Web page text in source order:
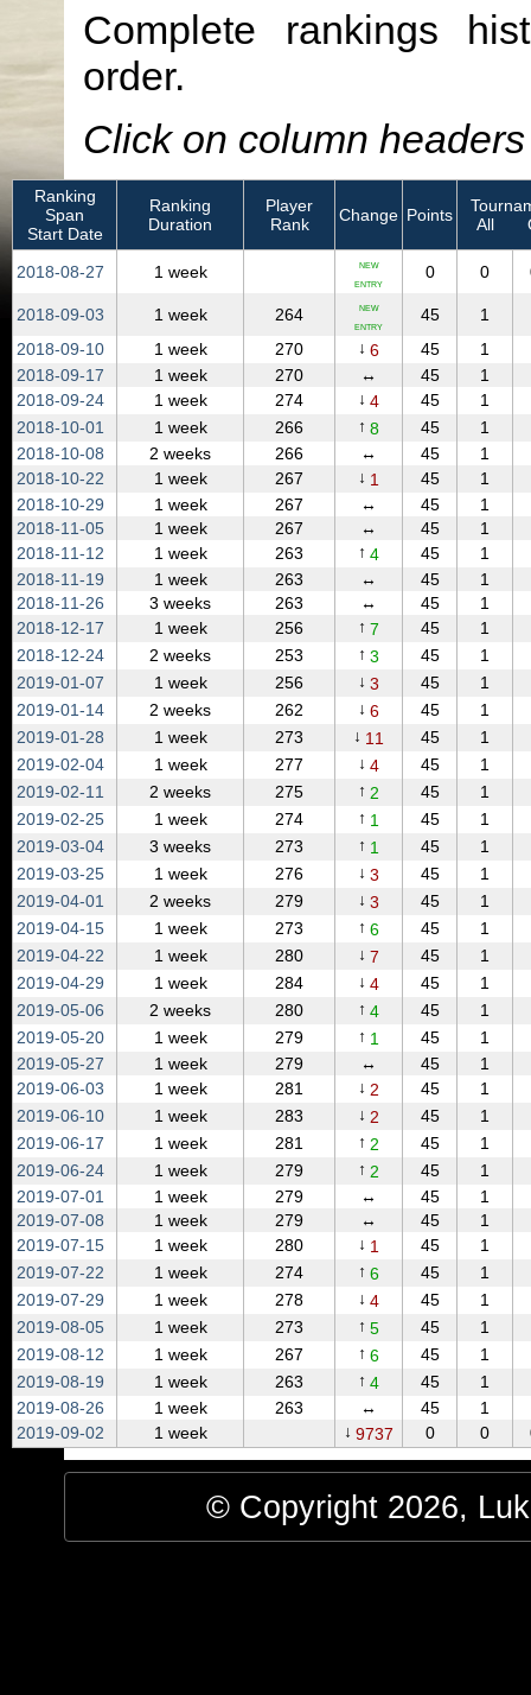
Complete rankings
order.
Click on column
Ranking
Span
Start Date
Ranking
Duration
Player
Rank
Change Points
All
2018‑08‑27 1 week NEW
ENTRY
0 0
2018‑09‑03 1 week 264 NEW
ENTRY
45 1
2018‑09‑10
1 week 270 ↓ 6 45 1
2018‑09‑17
1 week 270 ↔ 45 1
2018‑09‑24
1 week 274 ↓ 4 45 1
2018‑10‑01
1 week 266 ↑ 8 45 1
2018‑10‑08
2 weeks 266 ↔ 45 1
2018‑10‑22
1 week 267 ↓ 1 45 1
2018‑10‑29
1 week 267 ↔ 45 1
2018‑11‑05
1 week 267 ↔ 45 1
2018‑11‑12
1 week 263 ↑ 4 45 1
2018‑11‑19
1 week 263 ↔ 45 1
2018‑11‑26
3 weeks 263 ↔ 45 1
2018‑12‑17
1 week 256 ↑ 7 45 1
2018‑12‑24
2 weeks 253 ↑ 3 45 1
2019‑01‑07
1 week 256 ↓ 3 45 1
2019‑01‑14
2 weeks 262 ↓ 6 45 1
2019‑01‑28
1 week 273 ↓ 11 45 1
2019‑02‑04
1 week 277 ↓ 4 45 1
2019‑02‑11
2 weeks 275 ↑ 2 45 1
2019‑02‑25
1 week 274 ↑ 1 45 1
2019‑03‑04
3 weeks 273 ↑ 1 45 1
2019‑03‑25
1 week 276 ↓ 3 45 1
2019‑04‑01
2 weeks 279 ↓ 3 45 1
2019‑04‑15
1 week 273 ↑ 6 45 1
2019‑04‑22
1 week 280 ↓ 7 45 1
2019‑04‑29
1 week 284 ↓ 4 45 1
2019‑05‑06
2 weeks 280 ↑ 4 45 1
2019‑05‑20
1 week 279 ↑ 1 45 1
2019‑05‑27
1 week 279 ↔ 45 1
2019‑06‑03
1 week 281 ↓ 2 45 1
2019‑06‑10
1 week 283 ↓ 2 45 1
2019‑06‑17
1 week 281 ↑ 2 45 1
2019‑06‑24
1 week 279 ↑ 2 45 1
2019‑07‑01
1 week 279 ↔ 45 1
2019‑07‑08
1 week 279 ↔ 45 1
2019‑07‑15
1 week 280 ↓ 1 45 1
2019‑07‑22
1 week 274 ↑ 6 45 1
2019‑07‑29
1 week 278 ↓ 4 45 1
2019‑08‑05
1 week 273 ↑ 5 45 1
2019‑08‑12
1 week 267 ↑ 6 45 1
2019‑08‑19
1 week 263 ↑ 4 45 1
2019‑08‑26
1 week 263 ↔ 45 1
2019‑09‑02
1 week ↓ 9737 0 0
© Copyright 2026,